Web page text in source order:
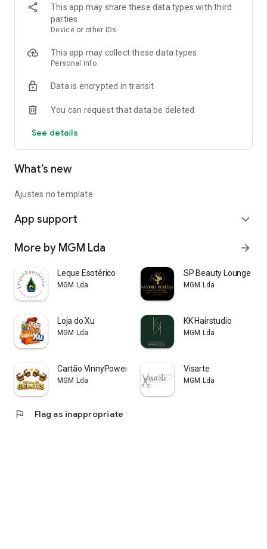
This app may share these data types with third
parties
Device or other IDs
This app may collect these data types
Personal info
Data is encrypted in transit
You can request that data be deleted
See details
What’s new
Ajustes no template
App support expand_more
More by MGM Lda arrow_forward
Leque Esotérico
MGM Lda
SP Beauty Lounge
MGM Lda
Loja do Xu
MGM Lda
KK Hairstudio
MGM Lda
Cartão VinnyPowerNutrition
MGM Lda
Visarte
MGM Lda
flag Flag as inappropriate